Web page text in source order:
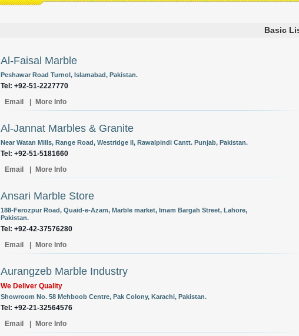
Basic
Al-Faisal Marble
Peshawar Road Turnol, Islamabad, Pakistan.
Tel: +92-51-2227770
Email
More Info
Al-Jannat Marbles & Granite
Near Watan Mills, Range Road, Westridge II, Rawalpindi Cantt. Punjab, Pakistan.
Tel: +92-51-5181660
Email
More Info
Ansari Marble Store
188-Ferozpur Road, Quaid-e-Azam, Marble market, Imam Bargah Street, Lahore,
Pakistan.
Tel: +92-42-37576280
Email
More Info
Aurangzeb Marble Industry
We Deliver Quality
Showroom No. 58 Mehboob Centre, Pak Colony, Karachi, Pakistan.
Tel: +92-21-32564576
Email
More Info